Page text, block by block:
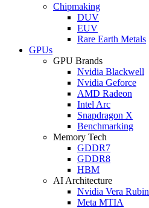
Chipmaking
DUV
EUV
Rare Earth Metals
GPUs
GPU Brands
Nvidia Blackwell
Nvidia Geforce
AMD Radeon
Intel Arc
Snapdragon X
Benchmarking
Memory Tech
GDDR7
GDDR8
HBM
AI Architecture
Nvidia Vera Rubin
Meta MTIA